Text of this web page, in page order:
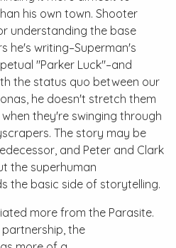
his own town. Shooter
understanding the base
he's writing–Superman's
"Parker Luck"–and
the status quo between our
he doesn't stretch them
they're swinging through
The story may be
and Peter and Clark
the superhuman
the basic side of storytelling.
more from the Parasite.
partnership, the